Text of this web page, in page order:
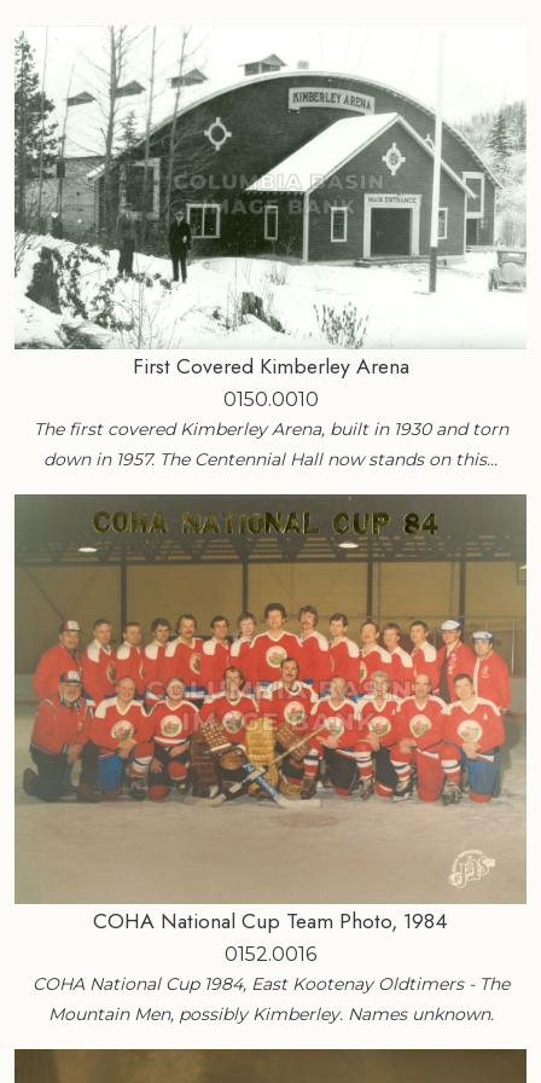
First Covered Kimberley Arena
0150.0010
The first covered Kimberley Arena, built in 1930 and torn
down in 1957. The Centennial Hall now stands on this…
COHA National Cup Team Photo, 1984
0152.0016
COHA National Cup 1984, East Kootenay Oldtimers - The
Mountain Men, possibly Kimberley. Names unknown.